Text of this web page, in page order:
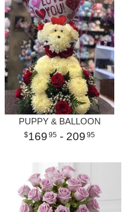
PUPPY & BALLOON
169 95 - 209 95